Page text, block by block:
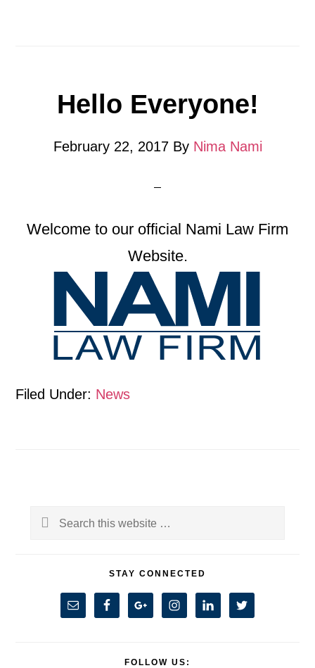
Hello Everyone!
February 22, 2017By Nima Nami
Welcome to our official Nami Law Firm
Website.
Filed Under: News
Primary
Search
STAY CONNECTED
FOLLOW US: